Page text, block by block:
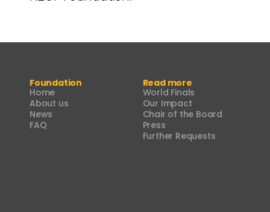
Foundation
Home
About us
News
FAQ
Read more
World Finals
Our Impact
Chair of the Board
Press
Further Requests